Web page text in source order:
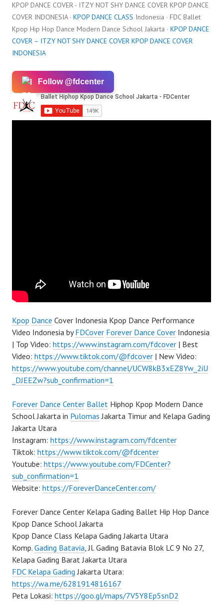
KPOP DANCE COVER - ITZY NOT SHY DANCE COVER KPOP DANCE
COVER INDONESIA · KPOP DANCE CLASS Indonesia · FDC Ballet
Kpop Hip Hop Dance Modern Dance School Jakarta · KPOP DANCE
COVER – ITZY NOT SHY DANCE COVER KPOP DANCE COVER
INDONESIA
Follow @fdcenter
Kpop Dance Cover Indonesia Kpop Dance Performance
Video Indonesia byFDCover Forever Dance Cover Indonesia
| Top Video: https://www.instagram.com/fdcover | Best
Video: https://www.tiktok.com/@fdcover | New Video:
https://www.youtube.com/channel/UCW8kB3xEZ8Yw_2iU
_DJEEZw?sub_confirmation=1
Forever Dance Center Ballet Hiphop Kpop Modern Dance
School Jakarta in Pulomas Jakarta Timur and Kelapa Gading
Jakarta Utara
Instagram: https://www.instagram.com/fdcenter
Tiktok: https://www.tiktok.com/@fdcenter
Youtube: https://www.youtube.com/FDCenter?
sub_confirmation=1
Website: https://ForeverDanceCenter.com/
Forever Dance Center Kelapa Gading Ballet Hip Hop Dance
Kpop Dance School Jakarta
Kpop Dance Class Kelapa Gading Jakarta Utara
Komp. Gading Batavia, Jl. Gading Batavia Blok LC 9 No 27,
Kelapa Gading Barat Jakarta Utara
FDC Kelapa Gading Jakarta Utara:
https://wa.me/6281914816167
Peta Lokasi: https://goo.gl/maps/7V5Y8Ep5snD2